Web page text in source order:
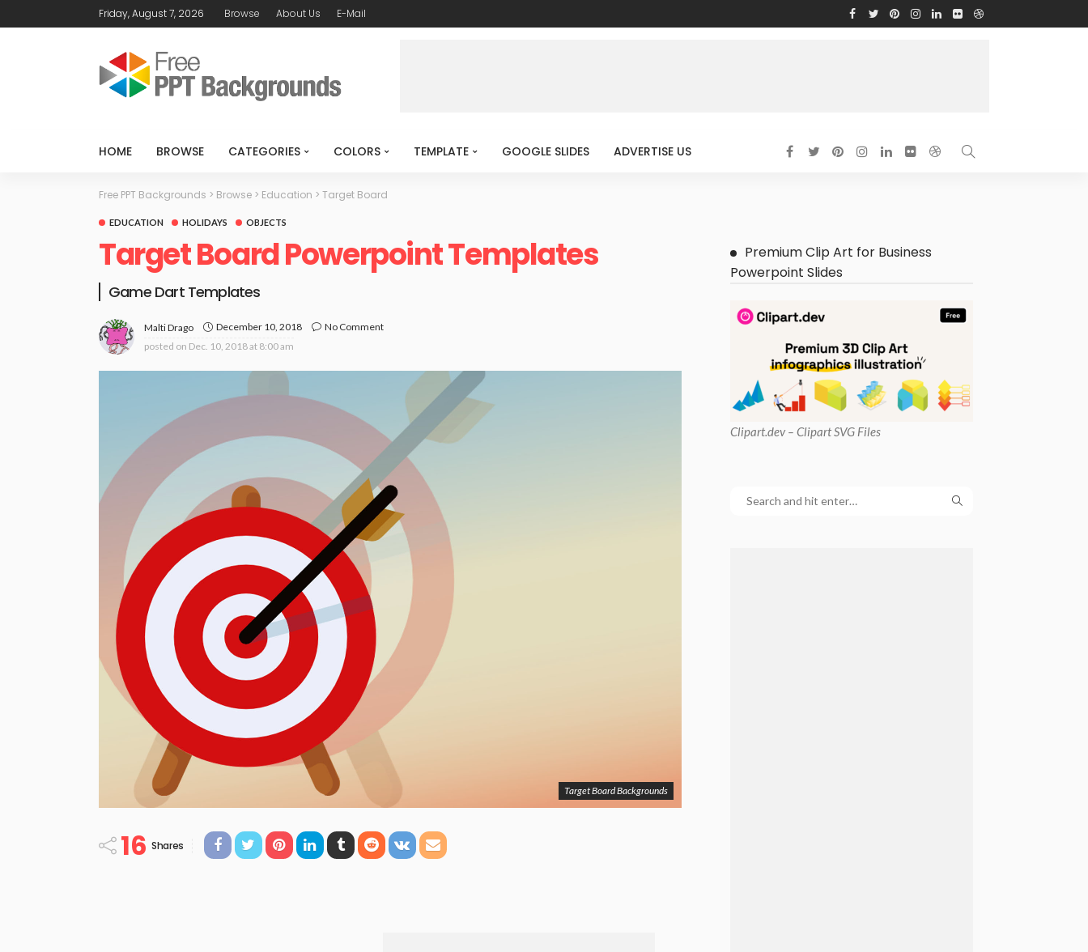
Friday, August 7, 2026 Browse About Us E-Mail
HOME BROWSE CATEGORIES COLORS TEMPLATE GOOGLE SLIDES ADVERTISE US
Free PPT Backgrounds > Browse > Education > Target Board
EDUCATION HOLIDAYS OBJECTS
Target Board Powerpoint Templates
Game Dart Templates
Malti Drago December 10, 2018
No Comment
posted on Dec. 10, 2018 at 8:00 am
Target Board Backgrounds
16 Shares
Premium Clip Art for Business
Powerpoint Slides
Clipart.dev – Clipart SVG Files